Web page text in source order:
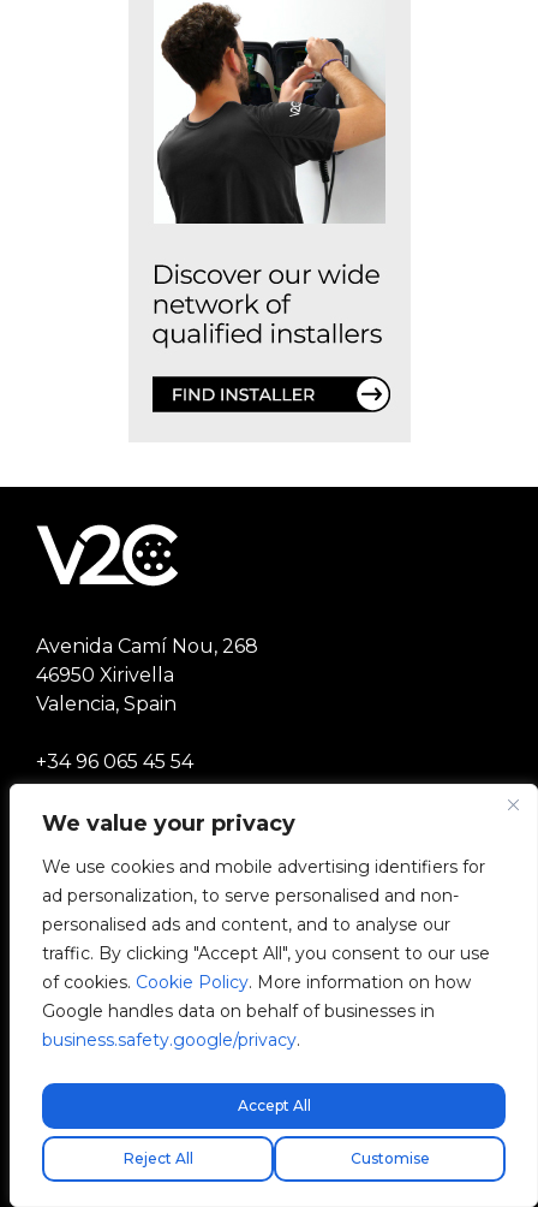
We value your privacy
We use cookies and mobile advertising identifiers for
ad personalization, to serve personalised and non-
personalised ads and content, and to analyse our
traffic. By clicking "Accept All", you consent to our use
of cookies. Cookie Policy. More information on how
Google handles data on behalf of businesses in
business.safety.google/privacy.
Customise
Reject All
Accept All
Avenida Camí Nou, 268
46950 Xirivella
Valencia, Spain
+34 96 065 45 54
info@v2charge.com
LEGALITY
Privacy Policy
Legal Notice
Ethical Channel
Quality Policy
Free express shipping!